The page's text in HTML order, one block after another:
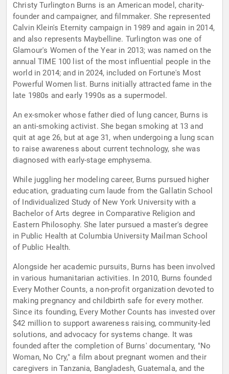
Christy Turlington Burns is an American model, charity-
founder and campaigner, and filmmaker. She represented
Calvin Klein's Eternity campaign in 1989 and again in 2014,
and also represents Maybelline. Turlington was one of
Glamour's Women of the Year in 2013; was named on the
annual TIME 100 list of the most influential people in the
world in 2014; and in 2024, included on Fortune's Most
Powerful Women list. Burns initially attracted fame in the
late 1980s and early 1990s as a supermodel.
An ex-smoker whose father died of lung cancer, Burns is
an anti-smoking activist. She began smoking at 13 and
quit at age 26, but at age 31, when undergoing a lung scan
to raise awareness about current technology, she was
diagnosed with early-stage emphysema.
While juggling her modeling career, Burns pursued higher
education, graduating cum laude from the Gallatin School
of Individualized Study of New York University with a
Bachelor of Arts degree in Comparative Religion and
Eastern Philosophy. She later pursued a master's degree
in Public Health at Columbia University Mailman School
of Public Health.
Alongside her academic pursuits, Burns has been involved
in various humanitarian activities. In 2010, Burns founded
Every Mother Counts, a non-profit organization devoted to
making pregnancy and childbirth safe for every mother.
Since its founding, Every Mother Counts has invested over
$42 million to support awareness raising, community-led
solutions, and advocacy for systems change. It was
founded after the completion of Burns' documentary, "No
Woman, No Cry," a film about pregnant women and their
caregivers in Tanzania, Bangladesh, Guatemala, and the